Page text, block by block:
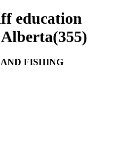
education
(355)
FISHING